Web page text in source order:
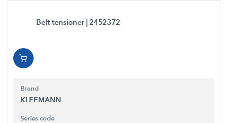
Belt tensioner | 2452372
Brand
KLEEMANN
Series code